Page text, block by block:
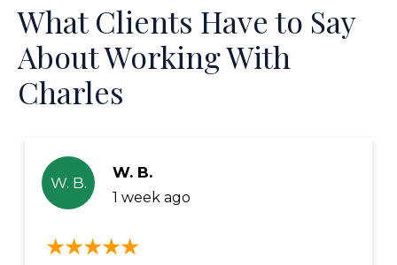
What Clients Have to Say
About Working With
Charles
W. B.
W. B.
1 week ago